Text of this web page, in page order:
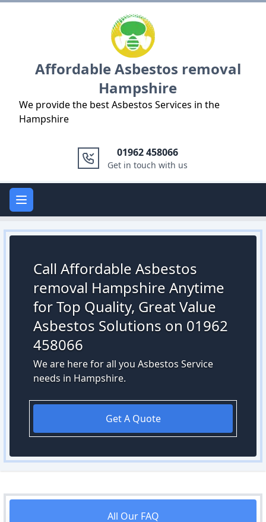
Affordable Asbestos removal
Hampshire
We provide the best Asbestos Services in the
Hampshire
01962 458066
Get in touch with us
Open main menu
Call Affordable Asbestos
removal Hampshire Anytime
for Top Quality, Great Value
Asbestos Solutions on 01962
458066
We are here for all you Asbestos Service
needs in Hampshire.
Get A Quote
All Our FAQ